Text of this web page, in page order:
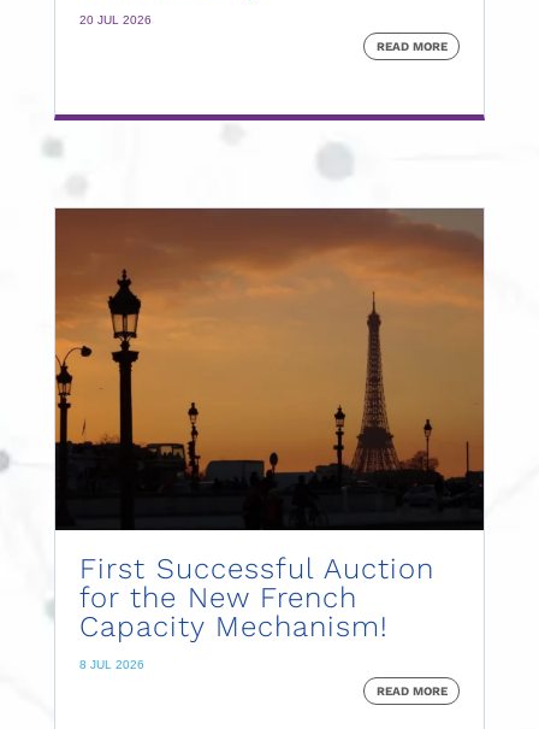
20 JUL 2026
READ MORE
First Successful Auction
for the New French
Capacity Mechanism!
8 JUL 2026
READ MORE